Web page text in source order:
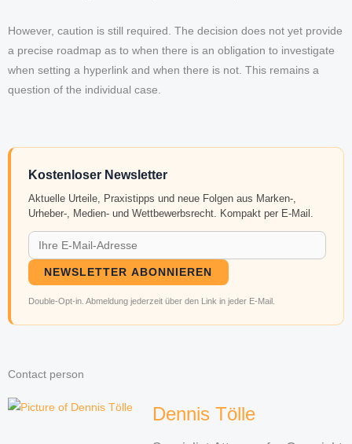
However, caution is still required. The decision does not yet provide
a precise roadmap as to when there is an obligation to investigate
when setting a hyperlink and when there is not. This remains a
question of the individual case.
Kostenloser Newsletter
Aktuelle Urteile, Praxistipps und neue Folgen aus Marken-,
Urheber-, Medien- und Wettbewerbsrecht. Kompakt per E-Mail.
NEWSLETTER ABONNIEREN
Double-Opt-in. Abmeldung jederzeit über den Link in jeder E-Mail.
Contact person
Dennis Tölle